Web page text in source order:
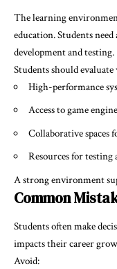
The learning
education. Students
development and testing.
Students should
High-performance
Access to game
Collaborative spaces
Resources for testing
A strong environment
Common
Students often make
impacts their career
Avoid: